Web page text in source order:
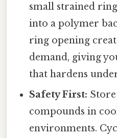
small strained
into a polymer
ring opening
demand, giving
that hardens
Safety First:
compounds in
environments.